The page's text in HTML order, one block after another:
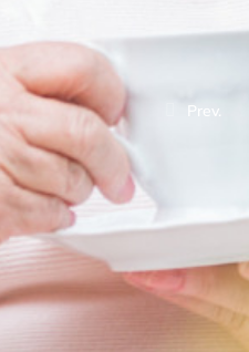
Prev.